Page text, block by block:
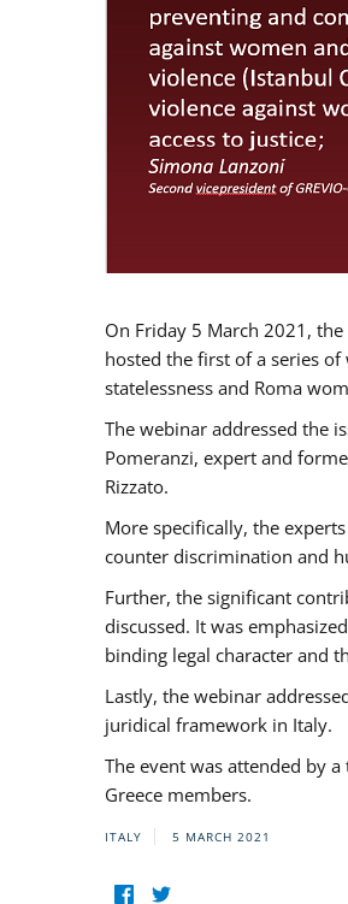
On Friday 5 March 2021,
hosted the first of a series
statelessness and Roma
The webinar addressed the
Pomeranzi, expert and
Rizzato.
More specifically, the
counter discrimination and
Further, the significant
discussed. It was
binding legal character and
Lastly, the webinar
juridical framework in Italy.
The event was attended by
Greece members.
ITALY 5 MARCH 2021